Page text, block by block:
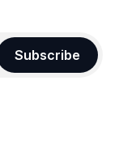
Subscribe